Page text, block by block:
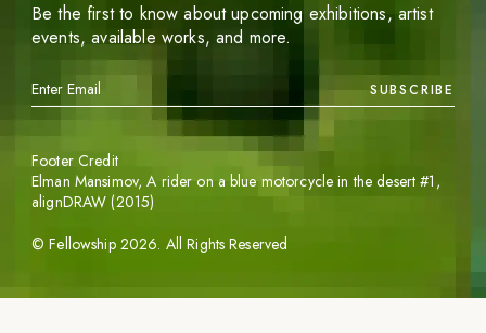
Be the first to know about upcoming exhibitions, artist
events, available works, and more.
SUBSCRIBE
©Fellowship 2026. All Rights Reserved
Footer Credit
Elman Mansimov,A rider on a blue motorcycle in the desert #1 ,
alignDRAW (2015)